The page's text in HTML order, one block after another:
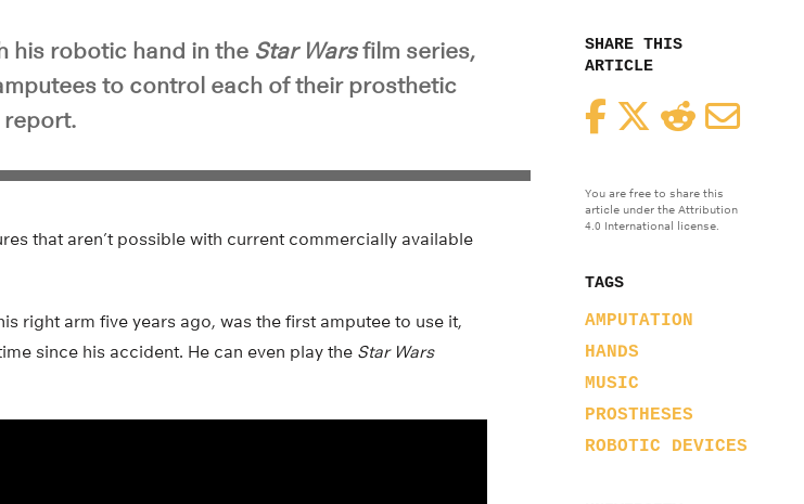
SHARE THIS
ARTICLE
FacebookTwitterReddit
You are free to share this
article under the Attribution
4.0 International license.
TAGS
AMPUTATION
HANDS
MUSIC
PROSTHESES
ROBOTIC DEVICES
his robotic hand in the Star Warsfilm series,
to control each of their prosthetic
report.
that aren’t possible with current commercially available
right arm five years ago, was the first amputee to use it,
since his accident. He can even play the Star Wars